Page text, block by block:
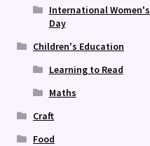
International Women's
Day
Children's Education
Learning to Read
Maths
Craft
Food